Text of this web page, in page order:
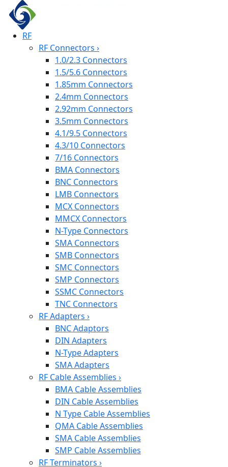
RF
RF Connectors ›
1.0/2.3 Connectors
1.5/5.6 Connectors
1.85mm Connectors
2.4mm Connectors
2.92mm Connectors
3.5mm Connectors
4.1/9.5 Connectors
4.3/10 Connectors
7/16 Connectors
BMA Connectors
BNC Connectors
LMB Connectors
MCX Connectors
MMCX Connectors
N-Type Connectors
SMA Connectors
SMB Connectors
SMC Connectors
SMP Connectors
SSMC Connectors
TNC Connectors
RF Adapters ›
BNC Adaptors
DIN Adapters
N-Type Adapters
SMA Adapters
RF Cable Assemblies ›
BMA Cable Assemblies
DIN Cable Assemblies
N Type Cable Assemblies
QMA Cable Assemblies
SMA Cable Assemblies
SMP Cable Assemblies
RF Terminators ›